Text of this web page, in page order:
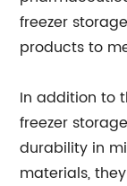
freezer
products to
In addition to
freezer
durability in
materials,